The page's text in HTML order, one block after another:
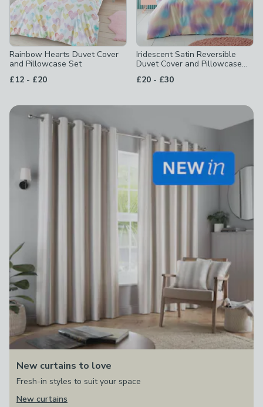
Rainbow Hearts Duvet Cover
and Pillowcase Set
£12 - to
£20
Iridescent Satin Reversible
Duvet Cover and Pillowcase
£20 - to
£30
New curtains to love
Fresh-in styles to suit your space
New curtains